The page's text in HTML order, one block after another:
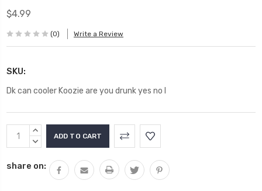
$4.99
(0) Write a Review
SKU:
Dk can cooler Koozie are you drunk yes no I
Current
Stock:
INCREASE
QUANTITY:
DECREASE
share on: